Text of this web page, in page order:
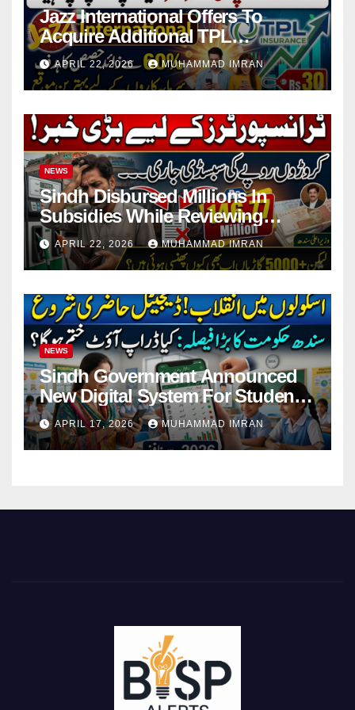
Jazz International Offers To
Acquire Additional TPL
Insurance Shares
APRIL 22, 2026 MUHAMMAD IMRAN
NEWS
Sindh Disbursed Millions In
Subsidies While Reviewing
Pending Vehicle Claims
APRIL 22, 2026 MUHAMMAD IMRAN
NEWS
Sindh Government Announced
New Digital System For Student
Attendance 2026
APRIL 17, 2026 MUHAMMAD IMRAN